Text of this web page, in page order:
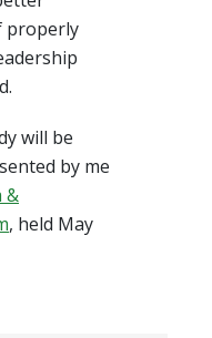
properly
will be
by me
&
, held May